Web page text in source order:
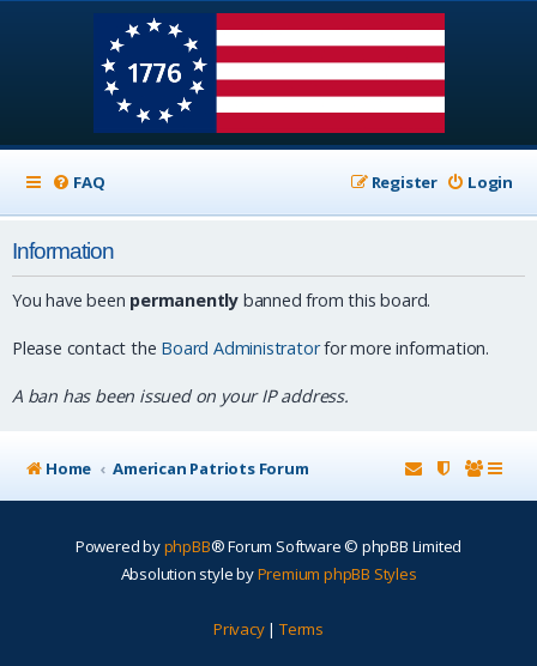
FAQ Login
Register
Information
You have been permanently banned from this board.
Please contact the Board Administratorfor more information.
A ban has been issued on your IP address.
Home American Patriots Forum
Powered byphpBB® Forum Software © phpBB Limited
Absolution style byPremium phpBB Styles
Privacy| Terms